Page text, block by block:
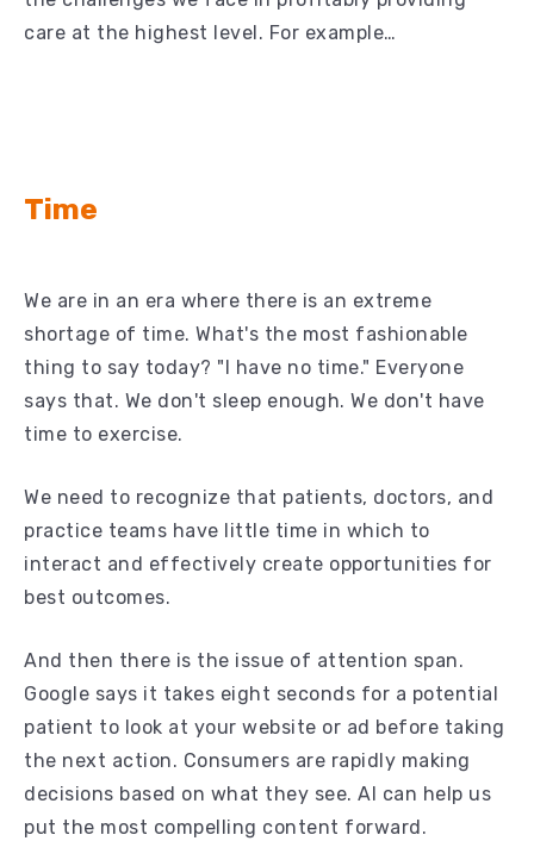
care at the highest level. For example…
Time
We are in an era where there is an extreme
shortage of time. What's the most fashionable
thing to say today? "I have no time." Everyone
says that. We don't sleep enough. We don't have
time to exercise.
We need to recognize that patients, doctors, and
practice teams have little time in which to
interact and effectively create opportunities for
best outcomes.
And then there is the issue of attention span.
Google says it takes eight seconds for a potential
patient to look at your website or ad before taking
the next action. Consumers are rapidly making
decisions based on what they see. AI can help us
put the most compelling content forward.